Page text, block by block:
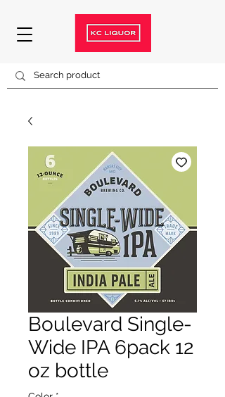
Boulevard Single-
Wide IPA 6pack 12
oz bottle